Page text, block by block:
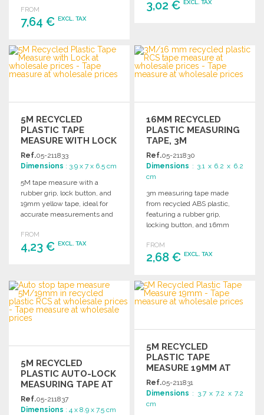
FROM
7,64 € EXCL. TAX
ORDER
Ask for a quote
3,02 €EXCL. TAX
Ask for a quote
5M RECYCLED
PLASTIC TAPE
MEASURE WITH LOCK
Ref.05-211833
Dimensions : 3.9 x 7 x 6.5 cm
5M tape measure with a
rubber grip, lock button, and
19mm yellow tape, ideal for
accurate measurements and
FROM
4,23 € EXCL. TAX
Ask for a quote
16MM RECYCLED
PLASTIC MEASURING
TAPE, 3M
Ref.05-211830
Dimensions : 3.1 x 6.2 x 6.2
cm
3m measuring tape made
from recycled ABS plastic,
featuring a rubber grip,
locking button, and 16mm
measuring.
FROM
2,68 €EXCL. TAX
ORDER
Ask for a quote
5M RECYCLED
PLASTIC AUTO-LOCK
MEASURING TAPE AT
WHOLESALE PRICES
Ref.05-211837
Dimensions : 4 x 8.9 x 7.5 cm
5M RECYCLED
PLASTIC TAPE
MEASURE 19MM AT
WHOLESALE PRICES
Ref.05-211831
Dimensions : 3.7 x 7.2 x 7.2
cm